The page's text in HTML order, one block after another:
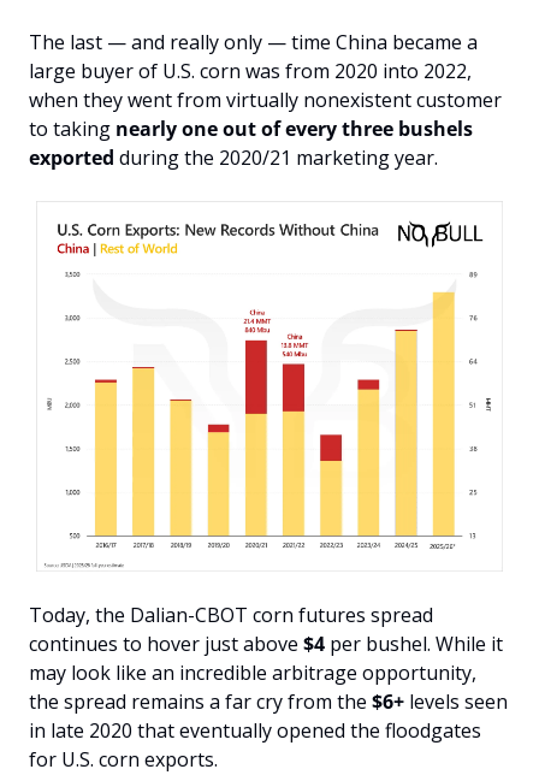
The last — and really only — time China became a
large buyer of U.S. corn was from 2020 into 2022,
when they went from virtually nonexistent customer
to taking nearly one out of every three bushels
exported during the 2020/21 marketing year.
Today, the Dalian-CBOT corn futures spread
continues to hover just above $4 per bushel. While it
may look like an incredible arbitrage opportunity,
the spread remains a far cry from the $6+ levels seen
in late 2020 that eventually opened the floodgates
for U.S. corn exports.